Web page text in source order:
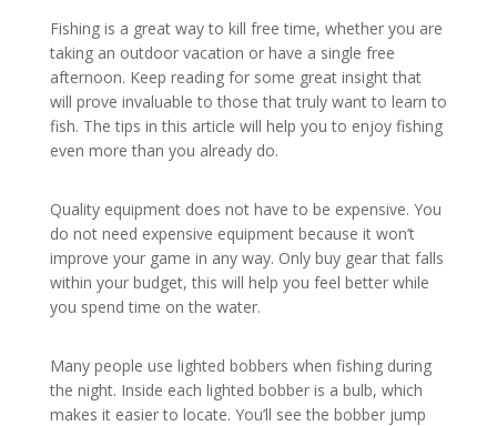
Fishing is a great way to kill free time, whether you are
taking an outdoor vacation or have a single free
afternoon. Keep reading for some great insight that
will prove invaluable to those that truly want to learn to
fish. The tips in this article will help you to enjoy fishing
even more than you already do.
Quality equipment does not have to be expensive. You
do not need expensive equipment because it won’t
improve your game in any way. Only buy gear that falls
within your budget, this will help you feel better while
you spend time on the water.
Many people use lighted bobbers when fishing during
the night. Inside each lighted bobber is a bulb, which
makes it easier to locate. You’ll see the bobber jump